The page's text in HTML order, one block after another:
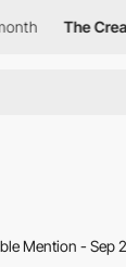
The Creative
Mention - Sep